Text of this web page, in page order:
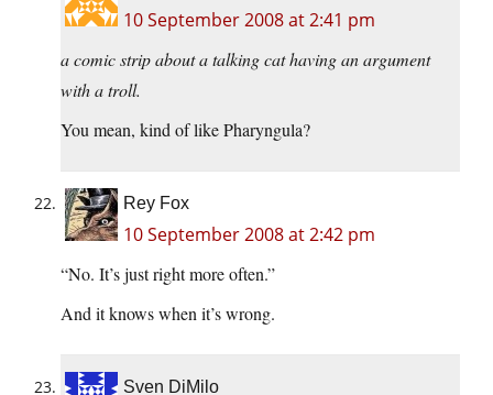
10 September 2008 at 2:41 pm
a comic strip about a talking cat having an argument
with a troll.
You mean, kind of like Pharyngula?
Rey Fox
10 September 2008 at 2:42 pm
“No. It’s just right more often.”
And it knows when it’s wrong.
Sven DiMilo